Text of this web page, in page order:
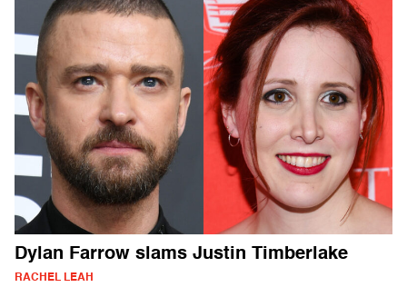
Dylan Farrow slams Justin Timberlake
RACHEL LEAH